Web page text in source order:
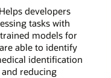
developers
tasks with
models for
able to identify
identification
reducing